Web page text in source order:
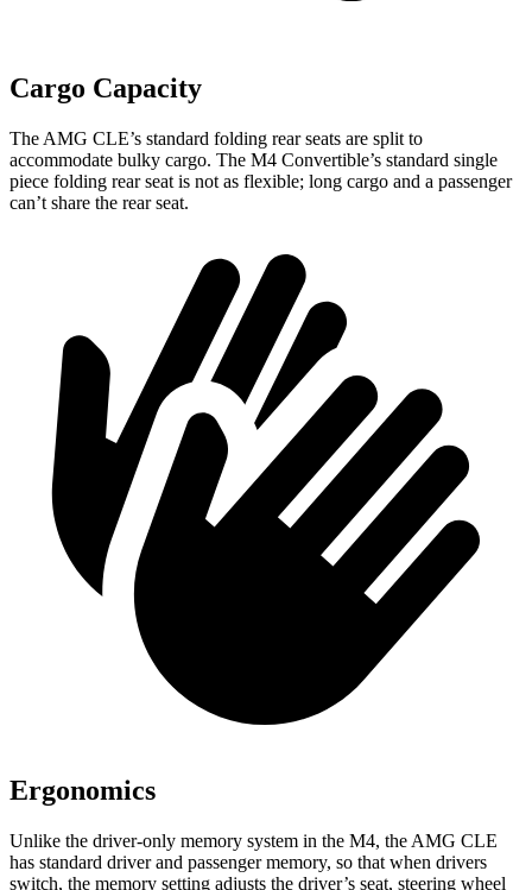
Cargo Capacity
The AMG CLE’s standard folding rear seats are split to
accommodate bulky cargo. The M4 Convertible’s standard single
piece folding rear seat is not as flexible; long cargo and a passenger
can’t share the rear seat.
Ergonomics
Unlike the driver-only memory system in the M4, the AMG CLE
has standard driver and passenger memory, so that when drivers
switch, the memory setting adjusts the driver’s seat, steering wheel